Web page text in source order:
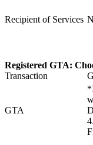
Recipient of Services
Registered GTA:
Transaction
GTA